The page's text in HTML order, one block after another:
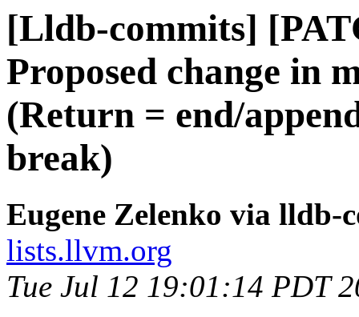
[Lldb-commits]
Proposed change in
(Return = end/
break)
Eugene Zelenko via lldb-
lists.llvm.org
Tue Jul 12 19:01:14 PDT